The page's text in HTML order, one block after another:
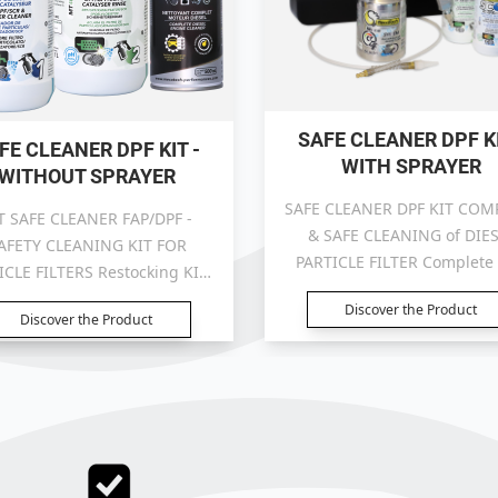
CLEANER DPF KIT -
SPRAYER
SAFE CLEANER FAP/DPF -
CLEANING KIT FOR
FILTERS Restocking KIT:
without sprayer
Discover the Product
SAFE CLEANER DPF
WITH SPRAYER
SAFE CLEANER DPF KIT
& SAFE CLEANING of
PARTICLE FILTER
with sprayer
Discover the Product